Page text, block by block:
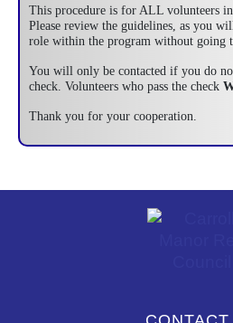
This procedure is for ALL volunteers
Please review the guidelines, as you
role within the program without going
You will only be contacted if you do
check. Volunteers who pass the check
Thank you for your cooperation.